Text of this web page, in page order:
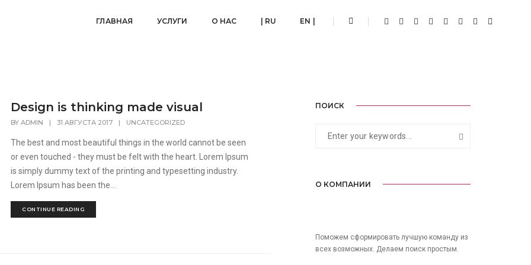
ГЛАВНАЯ УСЛУГИ О НАС | RU EN |
Design is thinking made visual
BYADMIN | 31 АВГУСТА 2017 | UNCATEGORIZED
The best and most beautiful things in the world cannot be seen
or even touched - they must be felt with the heart. Lorem Ipsum
is simply dummy text of the printing and typesetting industry.
Lorem Ipsum has been the...
CONTINUE READING
ПОИСК
О КОМПАНИИ
Поможем сформировать лучшую команду из
всех возможных. Делаем поиск простым.